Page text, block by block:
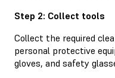
Step 2: Collect tools
Collect the required
personal protective
gloves, and safety